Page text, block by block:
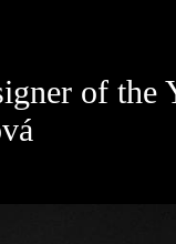
of the